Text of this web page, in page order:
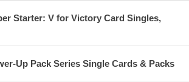
Starter: V for Victory Card Singles,
Up Pack Series Single Cards & Packs